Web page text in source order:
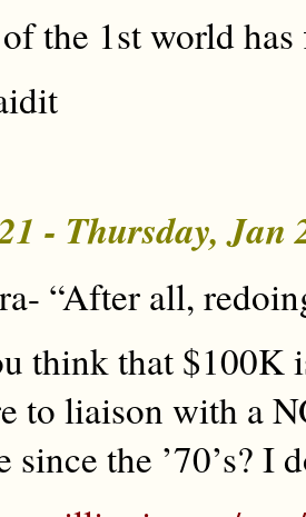
the 1st world
- Thursday, Jan
“After all,
think that $100K
to liaison with a
since the ’70’s? I